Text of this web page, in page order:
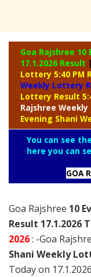
Goa Rajshree
17.1.2026 Result |
Lottery 5:40 PM
Weekly Lottery
Lottery Result
Rajshree
Evening Shani
You can see
here you can
GOA
Goa Rajshree 10
Result 17.1.2026
2026: -Goa
Shani Weekly
Today on 17.1.2026